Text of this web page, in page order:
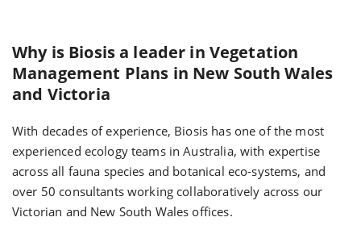
Why is Biosis a leader in Vegetation
Management Plans in New South Wales
and Victoria
With decades of experience, Biosis has one of the most
experienced ecology teams in Australia, with expertise
across all fauna species and botanical eco-systems, and
over 50 consultants working collaboratively across our
Victorian and New South Wales offices.